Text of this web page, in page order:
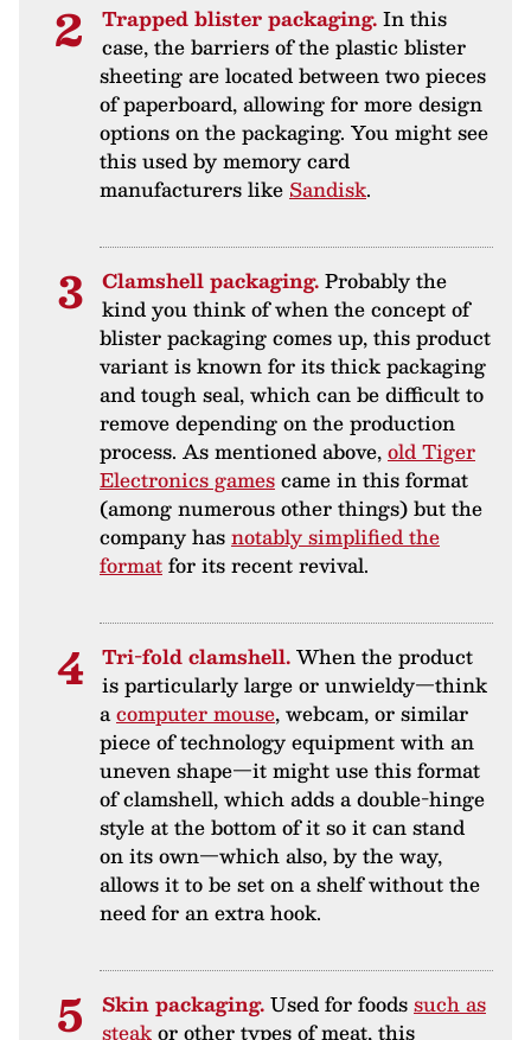
Trapped blister packaging.In this
case, the barriers of the plastic blister
sheeting are located between two pieces
of paperboard, allowing for more design
options on the packaging. You might see
this used by memory card
manufacturers like Sandisk.
Clamshell packaging.Probably the
kind you think of when the concept of
blister packaging comes up, this product
variant is known for its thick packaging
and tough seal, which can be difficult to
remove depending on the production
process. As mentioned above,old Tiger
Electronics gamescame in this format
(among numerous other things) but the
company hasnotably simplified the
formatfor its recent revival.
Tri-fold clamshell.When the product
is particularly large or unwieldy—think
acomputer mouse, webcam, or similar
piece of technology equipment with an
uneven shape—it might use this format
of clamshell, which adds a double-hinge
style at the bottom of it so it can stand
on its own—which also, by the way,
allows it to be set on a shelf without the
need for an extra hook.
Skin packaging.Used for foodssuch as
steakor other types of meat, this